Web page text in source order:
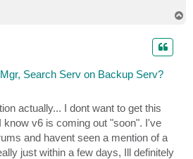
Search Serv on Backup Serv?
actually... I dont want to get this
know v6 is coming out "soon". I've
and havent seen a mention of a
just within a few days, Ill definitely